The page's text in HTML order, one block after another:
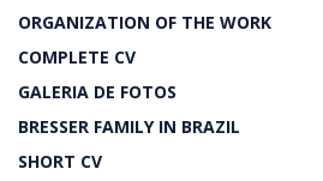
ORGANIZATION OF THE WORK
COMPLETE CV
GALERIA DE FOTOS
BRESSER FAMILY IN BRAZIL
SHORT CV